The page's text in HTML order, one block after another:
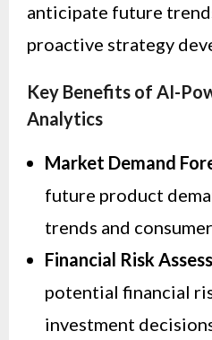
anticipate future
proactive strategy
Key Benefits of AI-
Analytics
Market Demand
future product
trends and
Financial Risk
potential financial
investment